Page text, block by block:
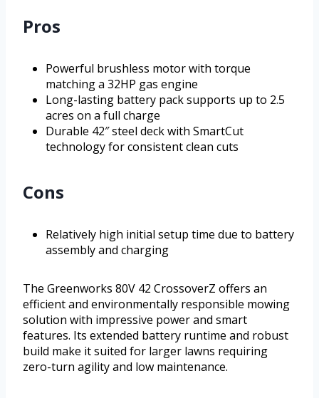
Pros
Powerful brushless motor with torque
matching a 32HP gas engine
Long-lasting battery pack supports up to 2.5
acres on a full charge
Durable 42″ steel deck with SmartCut
technology for consistent clean cuts
Cons
Relatively high initial setup time due to battery
assembly and charging
The Greenworks 80V 42 CrossoverZ offers an
efficient and environmentally responsible mowing
solution with impressive power and smart
features. Its extended battery runtime and robust
build make it suited for larger lawns requiring
zero-turn agility and low maintenance.